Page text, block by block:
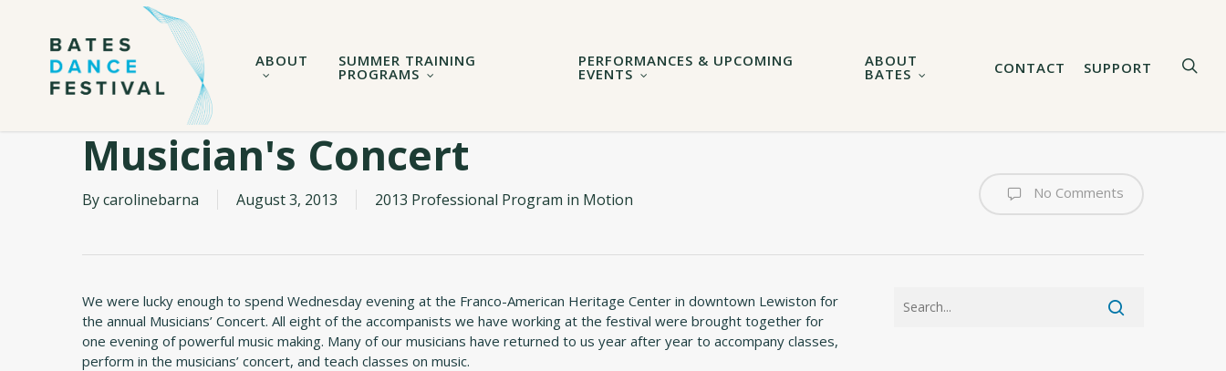
ABOUT SUMMER TRAINING
PROGRAMS
PERFORMANCES & UPCOMING
EVENTS
ABOUT
BATES CONTACT SUPPORT
Musician's Concert
Bycarolinebarna August 3, 2013 2013 Professional Program in Motion No Comments
We were lucky enough to spend Wednesday evening at the Franco-American Heritage Center in downtown Lewiston for
the annual Musicians’ Concert. All eight of the accompanists we have working at the festival were brought together for
one evening of powerful music making. Many of our musicians have returned to us year after year to accompany classes,
perform in the musicians’ concert, and teach classes on music.